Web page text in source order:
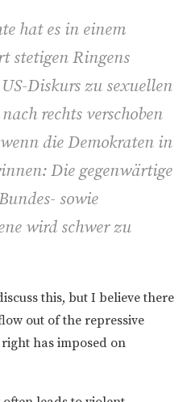
hat es in einem
stetigen Ringens
Diskurs zu sexuellen
rechts verschoben
die Demokraten in
Die gegenwärtige
sowie
wird schwer zu
this, but I believe there
out of the repressive
has imposed on